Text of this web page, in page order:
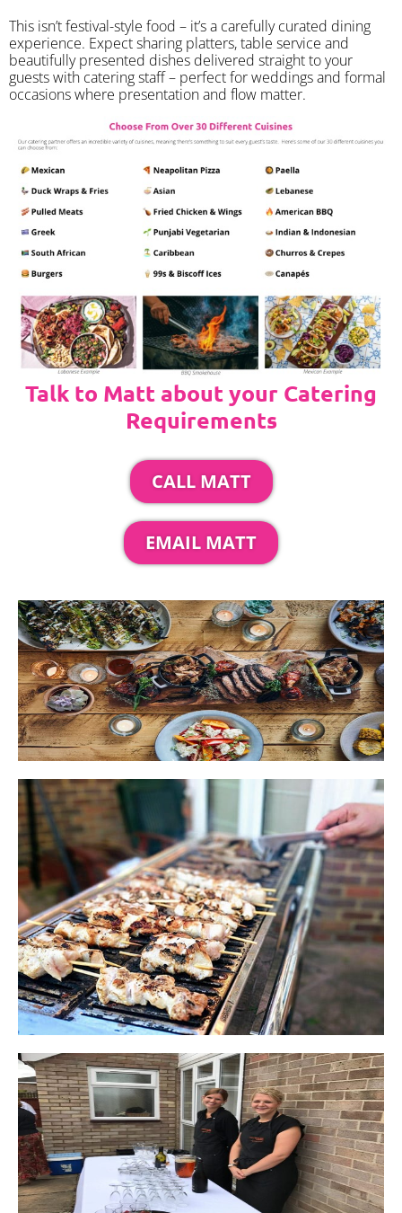
​This isn’t festival-style food – it’s a carefully curated dining
experience. Expect sharing platters, table service and
beautifully presented dishes delivered straight to your
guests with catering staff – perfect for weddings and formal
occasions where presentation and flow matter.
Talk to Matt about your Catering
Requirements
CALL MATT
EMAIL MATT